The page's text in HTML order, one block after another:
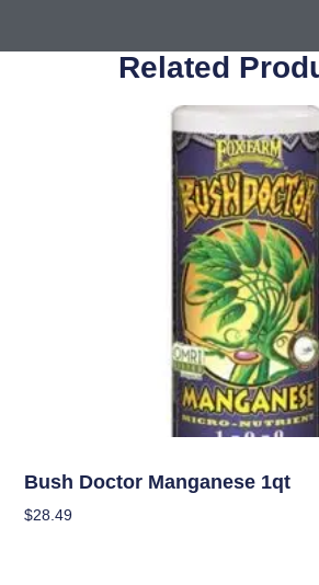
Related
Bush Doctor Manganese 1qt
$28.49